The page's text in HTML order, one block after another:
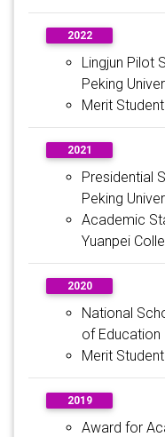
2022
Lingjun Pilot
Peking
Merit
2021
Presidential
Peking
Academic
Yuanpei
2020
National
of Education
Merit
2019
Award for